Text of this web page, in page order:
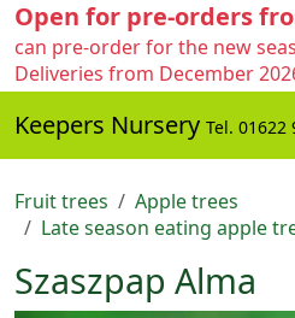
Open for pre-orders
can pre-order for the new
Deliveries from December
Keepers Nursery Tel. 01622
Fruit trees
Apple trees
Late season eating apple
Szaszpap Alma